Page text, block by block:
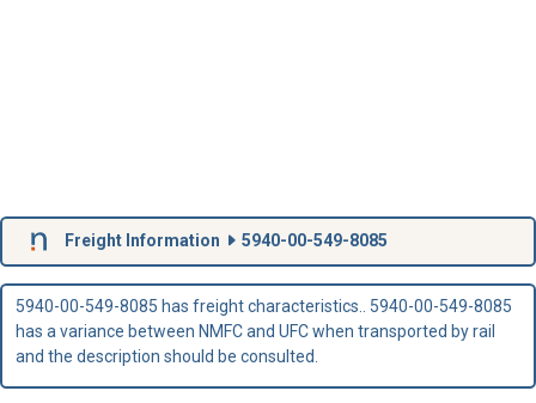
Freight Information 5940-00-549-8085
5940-00-549-8085 has freight characteristics.. 5940-00-549-8085
has a variance between NMFC and UFC when transported by rail
and the description should be consulted.